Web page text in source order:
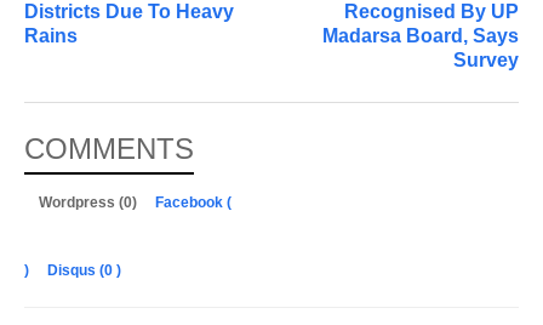
Districts Due To Heavy
Rains
Recognised By UP
Madarsa Board, Says
Survey
COMMENTS
Wordpress (0) Facebook (
) Disqus (0 )